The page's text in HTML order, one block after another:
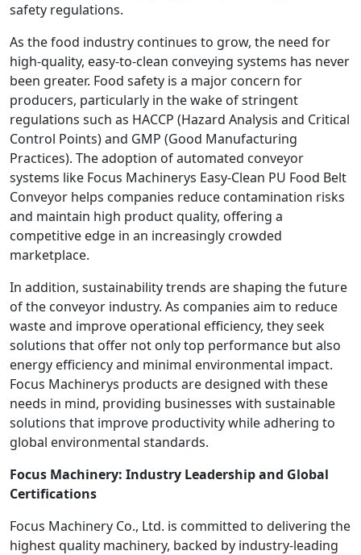
safety regulations.
As the food industry continues to grow, the need for
high-quality, easy-to-clean conveying systems has never
been greater. Food safety is a major concern for
producers, particularly in the wake of stringent
regulations such as HACCP (Hazard Analysis and Critical
Control Points) and GMP (Good Manufacturing
Practices). The adoption of automated conveyor
systems like Focus Machinerys Easy-Clean PU Food Belt
Conveyor helps companies reduce contamination risks
and maintain high product quality, offering a
competitive edge in an increasingly crowded
marketplace.
In addition, sustainability trends are shaping the future
of the conveyor industry. As companies aim to reduce
waste and improve operational efficiency, they seek
solutions that offer not only top performance but also
energy efficiency and minimal environmental impact.
Focus Machinerys products are designed with these
needs in mind, providing businesses with sustainable
solutions that improve productivity while adhering to
global environmental standards.
Focus Machinery: Industry Leadership and Global
Certifications
Focus Machinery Co., Ltd. is committed to delivering the
highest quality machinery, backed by industry-leading